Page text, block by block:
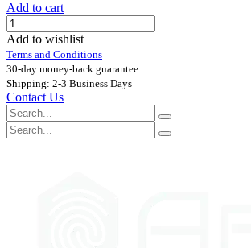
Add to cart
Add to wishlist
Terms and Conditions
30-day money-back guarantee
Shipping: 2-3 Business Days
Contact Us